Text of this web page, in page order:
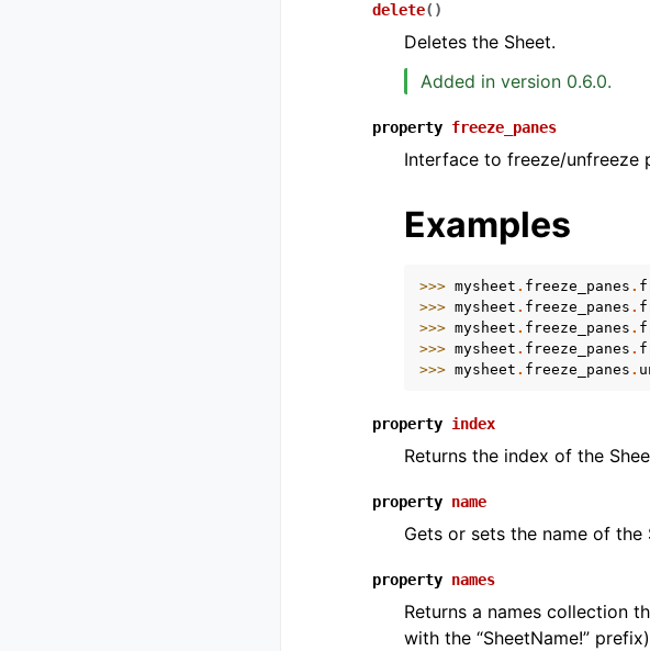
delete( )
Deletes the Sheet.
Added in version 0.6.0.
property freeze_panes
Interface to freeze/unfreeze
Examples
>>> mysheet . freeze_panes .
>>> mysheet . freeze_panes .
>>> mysheet . freeze_panes .
>>> mysheet . freeze_panes .
>>> mysheet . freeze_panes .
property index
Returns the index of the
property name
Gets or sets the name of the
property names
Returns a names collection
with the “SheetName!”